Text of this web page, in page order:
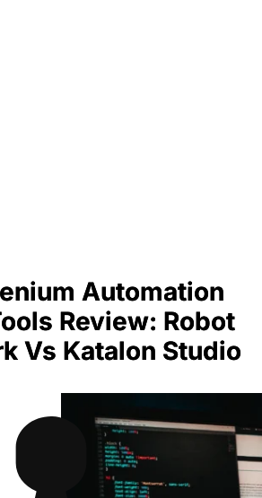
Automation
Review: Robot
Vs Katalon Studio